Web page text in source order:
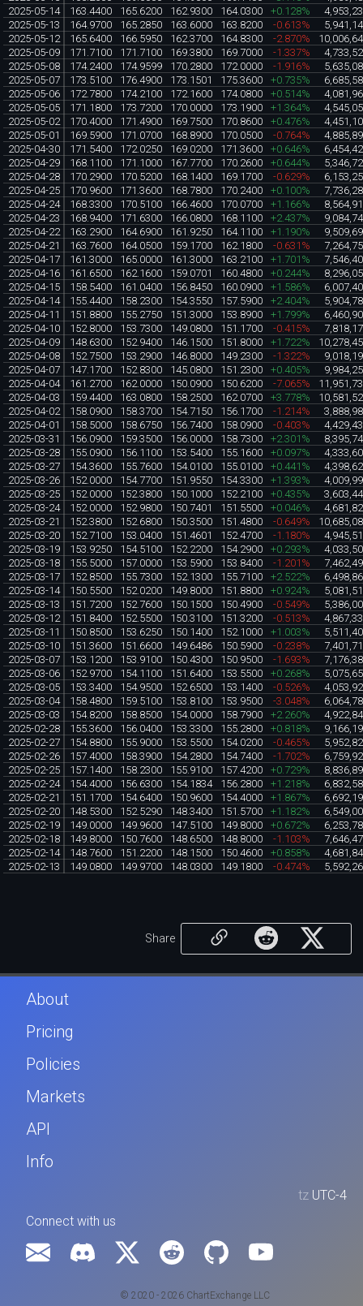
2025-05-14
163.4400 165.6200 162.9300 164.0300 +0.128%
2025-05-13
164.9700 165.2850 163.6000 163.8200 -0.613%
2025-05-12
165.6400 166.5950 162.3700 164.8300 -2.870%
2025-05-09
171.7100 171.7100 169.3800 169.7000 -1.337%
2025-05-08
174.2400 174.9599 170.2800 172.0000 -1.916%
2025-05-07
173.5100 176.4900 173.1501 175.3600 +0.735%
2025-05-06
172.7800 174.2100 172.1600 174.0800 +0.514%
2025-05-05
171.1800 173.7200 170.0000 173.1900 +1.364%
2025-05-02
170.4000 171.4900 169.7500 170.8600 +0.476%
2025-05-01
169.5900 171.0700 168.8900 170.0500 -0.764%
2025-04-30
171.5400 172.0250 169.0200 171.3600 +0.646%
2025-04-29
168.1100 171.1000 167.7700 170.2600 +0.644%
2025-04-28
170.2900 170.5200 168.1400 169.1700 -0.629%
2025-04-25
170.9600 171.3600 168.7800 170.2400 +0.100%
2025-04-24
168.3300 170.5100 166.4600 170.0700 +1.166%
2025-04-23
168.9400 171.6300 166.0800 168.1100 +2.437%
2025-04-22
163.2900 164.6900 161.9250 164.1100 +1.190%
2025-04-21
163.7600 164.0500 159.1700 162.1800 -0.631%
2025-04-17
161.3000 165.0000 161.3000 163.2100 +1.701%
2025-04-16
161.6500 162.1600 159.0701 160.4800 +0.244%
2025-04-15
158.5400 161.0400 156.8450 160.0900 +1.586%
2025-04-14
155.4400 158.2300 154.3550 157.5900 +2.404%
2025-04-11
151.8800 155.2750 151.3000 153.8900 +1.799%
2025-04-10
152.8000 153.7300 149.0800 151.1700 -0.415%
2025-04-09
148.6300 152.9400 146.1500 151.8000 +1.722%
2025-04-08
152.7500 153.2900 146.8000 149.2300 -1.322%
2025-04-07
147.1700 152.8300 145.0800 151.2300 +0.405%
2025-04-04
161.2700 162.0000 150.0900 150.6200 -7.065%
2025-04-03
159.4400 163.0800 158.2500 162.0700 +3.778%
2025-04-02
158.0900 158.3700 154.7150 156.1700 -1.214%
2025-04-01
158.5000 158.6750 156.7400 158.0900 -0.403%
2025-03-31
156.0900 159.3500 156.0000 158.7300 +2.301%
2025-03-28
155.0900 156.1100 153.5400 155.1600 +0.097%
2025-03-27
154.3600 155.7600 154.0100 155.0100 +0.441%
2025-03-26
152.0000 154.7700 151.9550 154.3300 +1.393%
2025-03-25
152.0000 152.3800 150.1000 152.2100 +0.435%
2025-03-24
152.0000 152.9800 150.7401 151.5500 +0.046%
2025-03-21
152.3800 152.6800 150.3500 151.4800 -0.649%
2025-03-20
152.7100 153.0400 151.4601 152.4700 -1.180%
2025-03-19
153.9250 154.5100 152.2200 154.2900 +0.293%
2025-03-18
155.5000 157.0000 153.5900 153.8400 -1.201%
2025-03-17
152.8500 155.7300 152.1300 155.7100 +2.522%
2025-03-14
150.5500 152.0200 149.8000 151.8800 +0.924%
2025-03-13
151.7200 152.7600 150.1500 150.4900 -0.549%
2025-03-12
151.8400 152.5500 150.3100 151.3200 -0.513%
2025-03-11
150.8500 153.6250 150.1400 152.1000 +1.003%
2025-03-10
151.3600 151.6600 149.6486 150.5900 -0.238%
2025-03-07
153.1200 153.9100 150.4300 150.9500 -1.693%
2025-03-06
152.9700 154.1100 151.6400 153.5500 +0.268%
2025-03-05
153.3400 154.9500 152.6500 153.1400 -0.526%
2025-03-04
158.4800 159.5100 153.8100 153.9500 -3.048%
2025-03-03
154.8200 158.8500 154.0000 158.7900 +2.260%
2025-02-28
155.3600 156.0400 153.3300 155.2800 +0.818%
2025-02-27
154.8800 155.9000 153.5500 154.0200 -0.465%
2025-02-26
157.4000 158.3900 154.2800 154.7400 -1.702%
2025-02-25
157.1400 158.2300 155.9100 157.4200 +0.729%
2025-02-24
154.4000 156.6300 154.1834 156.2800 +1.218%
2025-02-21
151.1700 154.6400 150.9600 154.4000 +1.867%
2025-02-20
148.5300 152.5290 148.3400 151.5700 +1.182%
2025-02-19
149.0000 149.9600 147.5100 149.8000 +0.672%
2025-02-18
149.8000 150.7600 148.6500 148.8000 -1.103%
2025-02-14
148.7600 151.2200 148.1500 150.4600 +0.858%
2025-02-13
149.0800 149.9700 148.0300 149.1800 -0.474%
Share
About
Pricing
Policies
Markets
API
Info
tz UTC-4
Connect with us
© 2020 - 2026 ChartExchange LLC